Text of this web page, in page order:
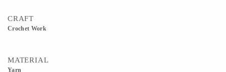
CRAFT
Crochet Work
MATERIAL
Yarn